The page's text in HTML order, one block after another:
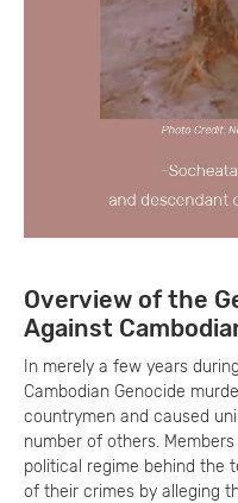
Overview of the
Against
In merely a few years
Cambodian Genocide
countrymen and caused
number of others.
political regime behind the
of their crimes by alleging